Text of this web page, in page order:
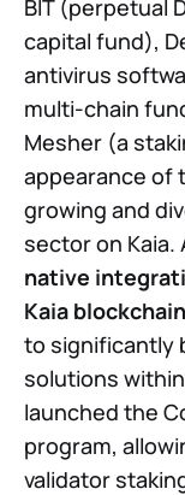
BIT (perpetual
capital fund),
antivirus
multi-chain
Mesher (a
appearance of
growing and
sector on
native
Kaia
to significantly
solutions
launched the
program,
validator